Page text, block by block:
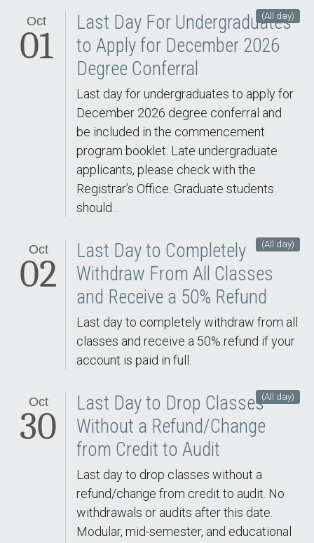
Oct
01
(All day)
Last Day For Undergraduates
to Apply for December 2026
Degree Conferral
Last day for undergraduates to apply for
December 2026 degree conferral and
be included in the commencement
program booklet. Late undergraduate
applicants, please check with the
Registrar’s Office. Graduate students
should…
Oct
02
(All day)
Last Day to Completely
Withdraw From All Classes
and Receive a 50% Refund
Last day to completely withdraw from all
classes and receive a 50% refund if your
account is paid in full.
Oct
30
(All day)
Last Day to Drop Classes
Without a Refund/Change
from Credit to Audit
Last day to drop classes without a
refund/change from credit to audit. No
withdrawals or audits after this date.
Modular, mid-semester, and educational